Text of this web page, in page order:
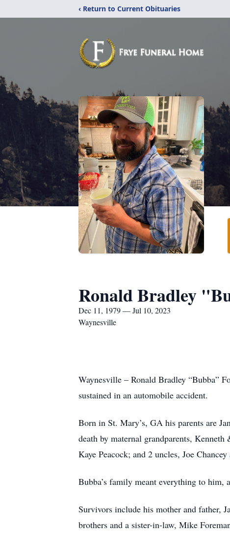
‹ Return to Current Obituaries
Ronald Bradley
Dec 11, 1979 — Jul 10, 2023
Waynesville
Waynesville – Ronald Bradley “Bubba”
sustained in an automobile accident.
Born in St. Mary’s, GA his parents are
death by maternal grandparents,
Kaye Peacock; and 2 uncles, Joe
Bubba’s family meant everything to him,
Survivors include his mother and father,
brothers and a sister-in-law, Mike